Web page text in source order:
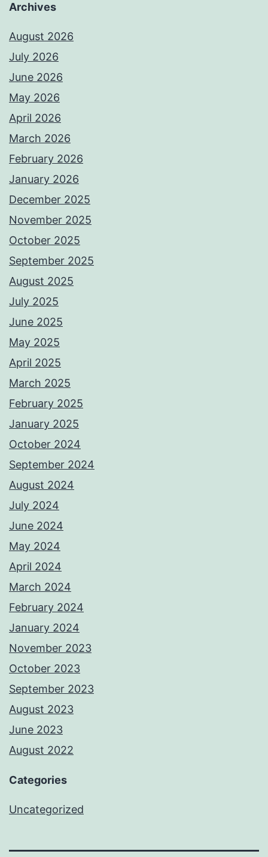
Archives
August 2026
July 2026
June 2026
May 2026
April 2026
March 2026
February 2026
January 2026
December 2025
November 2025
October 2025
September 2025
August 2025
July 2025
June 2025
May 2025
April 2025
March 2025
February 2025
January 2025
October 2024
September 2024
August 2024
July 2024
June 2024
May 2024
April 2024
March 2024
February 2024
January 2024
November 2023
October 2023
September 2023
August 2023
June 2023
August 2022
Categories
Uncategorized